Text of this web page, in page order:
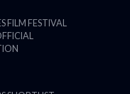
FILM FESTIVAL